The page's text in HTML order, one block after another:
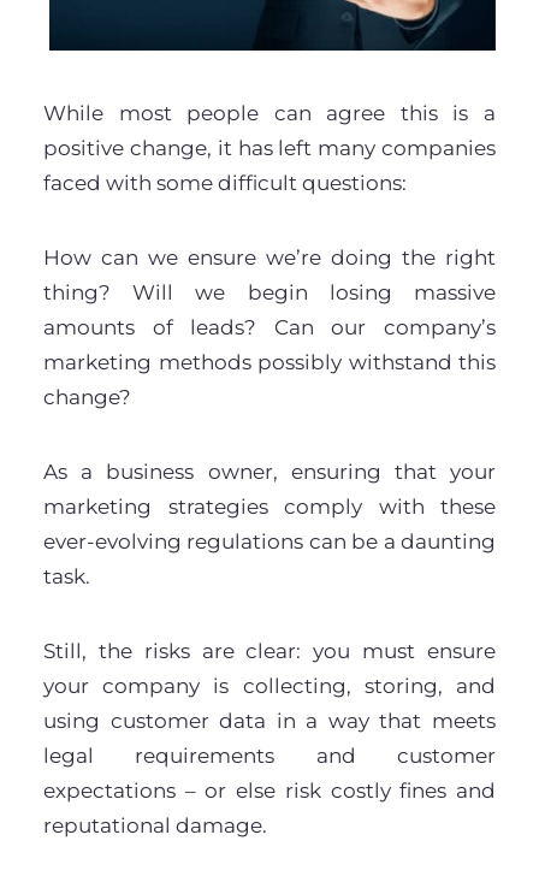
While most people can agree this is a
positive change, it has left many companies
faced with some difficult questions:
How can we ensure we’re doing the right
thing? Will we begin losing massive
amounts of leads? Can our company’s
marketing methods possibly withstand this
change?
As a business owner, ensuring that your
marketing strategies comply with these
ever-evolving regulations can be a daunting
task.
Still, the risks are clear: you must ensure
your company is collecting, storing, and
using customer data in a way that meets
legal requirements and customer
expectations – or else risk costly fines and
reputational damage.